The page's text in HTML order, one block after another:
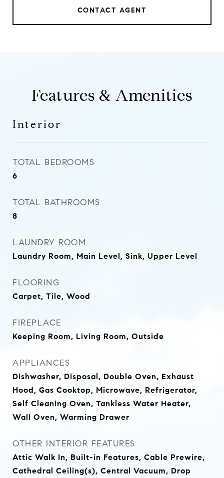
CONTACT AGENT
Features & Amenities
Interior
TOTAL BEDROOMS
6
TOTAL BATHROOMS
8
LAUNDRY ROOM
Laundry Room, Main Level, Sink, Upper Level
FLOORING
Carpet, Tile, Wood
FIREPLACE
Keeping Room, Living Room, Outside
APPLIANCES
Dishwasher, Disposal, Double Oven, Exhaust
Hood, Gas Cooktop, Microwave, Refrigerator,
Self Cleaning Oven, Tankless Water Heater,
Wall Oven, Warming Drawer
OTHER INTERIOR FEATURES
Attic Walk In, Built-in Features, Cable Prewire,
Cathedral Ceiling(s), Central Vacuum, Drop